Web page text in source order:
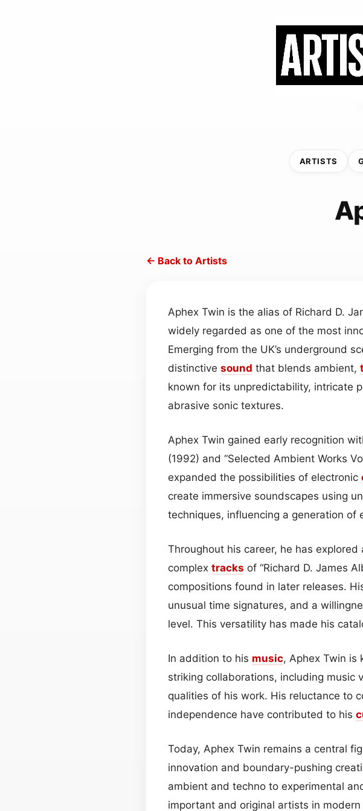
ARTISTS
← Back to Artists
Aphex Twin is the alias of Richard D.
widely regarded as one of the most
Emerging from the UK’s underground
distinctive sound that blends ambient,
known for its unpredictability, intricate
abrasive sonic textures.
Aphex Twin gained early recognition
(1992) and “Selected Ambient Works
expanded the possibilities of electronic
create immersive soundscapes using
techniques, influencing a generation of
Throughout his career, he has
complex tracks of “Richard D. James
compositions found in later releases.
unusual time signatures, and a
level. This versatility has made his
In addition to his music, Aphex Twin is
striking collaborations, including
qualities of his work. His reluctance to
independence have contributed to his
Today, Aphex Twin remains a central
innovation and boundary-pushing
ambient and techno to experimental
important and original artists in modern